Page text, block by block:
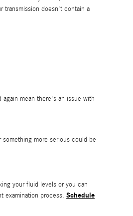
transmission doesn't contain a
mean there's an issue with
more serious could be
your fluid levels or you can
examination process. Schedule